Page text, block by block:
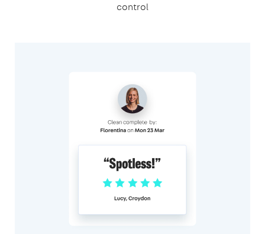
control